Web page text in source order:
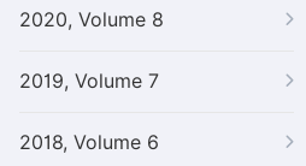
2020, Volume 8
2019, Volume 7
2018, Volume 6